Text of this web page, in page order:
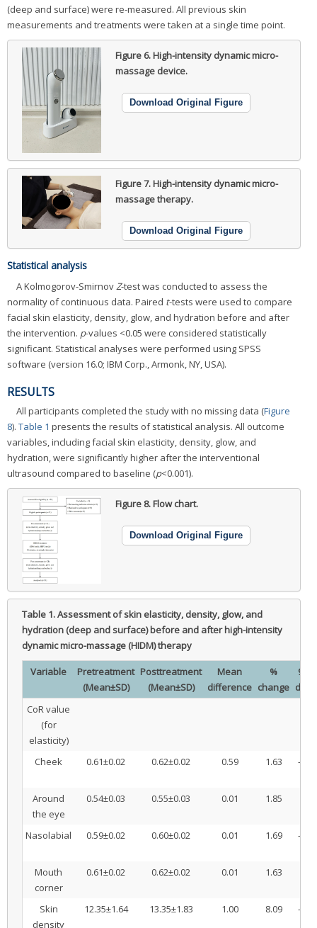
(deep and surface) were re-measured. All previous skin
measurements and treatments were taken at a single time point.
Figure 6.High-intensity dynamic micro-
massage device.
Download Original Figure
Figure 7.High-intensity dynamic micro-
massage therapy.
Download Original Figure
Statistical analysis
A Kolmogorov-SmirnovZ-test was conducted to assess the
normality of continuous data. Paired t-tests were used to compare
facial skin elasticity, density, glow, and hydration before and after
the intervention. p-values <0.05 were considered statistically
significant. Statistical analyses were performed using SPSS
software (version 16.0; IBM Corp., Armonk, NY, USA).
RESULTS
All participants completed the study with no missing data (Figure
8). Table 1 presents the results of statistical analysis. All outcome
variables, including facial skin elasticity, density, glow, and
hydration, were significantly higher after the interventional
ultrasound compared to baseline (p<0.001).
Figure 8.Flow chart.
Download Original Figure
Table 1.Assessment of skin elasticity, density, glow, and
hydration (deep and surface) before and after high-intensity
dynamic micro-massage (HIDM) therapy
Variable
Pretreatment
(Mean±SD)
Posttreatment
(Mean±SD)
Mean
difference
%
change
CoR value
(for
elasticity)
Cheek
0.61±0.02 0.62±0.02 0.59 1.63
Around
the eye
0.54±0.03 0.55±0.03 0.01 1.85
Nasolabial
0.59±0.02 0.60±0.02 0.01 1.69
Mouth
corner
0.61±0.02 0.62±0.02 0.01 1.63
Skin
density
12.35±1.64 13.35±1.83 1.00 8.09